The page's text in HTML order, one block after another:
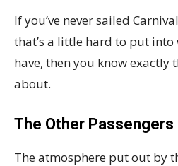
If you’ve never sailed
that’s a little hard to put
have, then you know exactly
about.
The Other Passengers
The atmosphere put out by